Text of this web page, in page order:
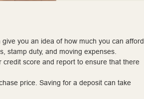
you an idea of how much you can afford
stamp duty, and moving expenses.
score and report to ensure that there
price. Saving for a deposit can take